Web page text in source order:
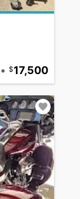
• 17,500